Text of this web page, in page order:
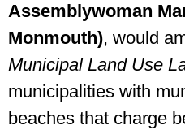
Assemblywoman
Monmouth), would
Municipal Land Use
municipalities with
beaches that charge